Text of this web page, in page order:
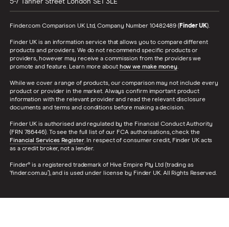
Finder.com Comparison UK Ltd, Company Number 10482489 (Finder UK).
Finder UK is an information service that allows you to compare different
products and providers. We do not recommend specific products or
providers, however may receive a commission from the providers we
promote and feature. Learn more about how we make money.
While we cover a range of products, our comparison may not include every
product or provider in the market. Always confirm important product
information with the relevant provider and read the relevant disclosure
documents and terms and conditions before making a decision.
Finder UK is authorised and regulated by the Financial Conduct Authority
(FRN 786446). To see the full list of our FCA authorisations, check the
Financial Services Register. In respect of consumer credit, Finder UK acts
as a credit broker, not a lender.
Finder® is a registered trademark of Hive Empire Pty Ltd (trading as
‘finder.com.au’), and is used under license by Finder UK. All Rights Reserved.